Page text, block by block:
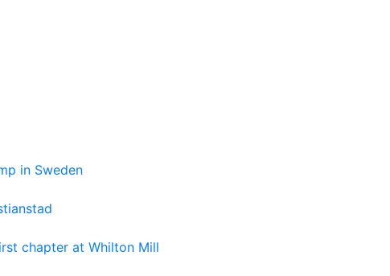
in Sweden
chapter at Whilton Mill